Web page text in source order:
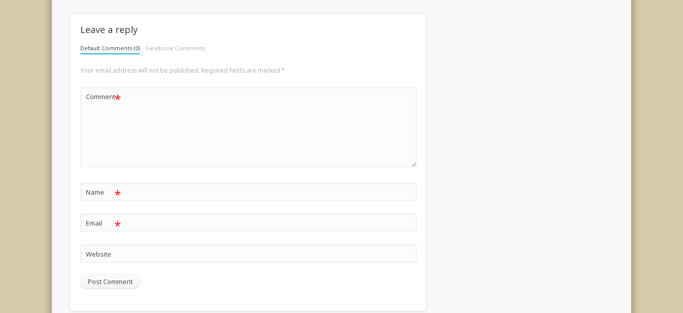
Leave a reply
Default Comments (0) Facebook Comments
Your email address will not be published. Required fields are marked*
Comment*
Name *
Email *
Website